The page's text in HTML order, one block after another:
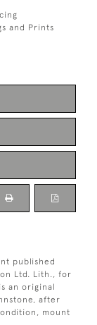
and Prints
published
Ltd. Lith., for
an original
after
mount